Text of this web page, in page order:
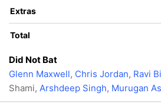
Extras
Total
Did Not Bat
Glenn Maxwell, Chris Jordan, Ravi
Shami, Arshdeep Singh, Murugan